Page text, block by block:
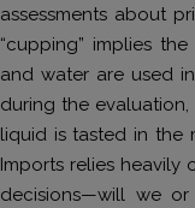
assessments about
“cupping” implies
and water are used
during the
liquid is tasted in the
Imports relies heavily
decisions—will we